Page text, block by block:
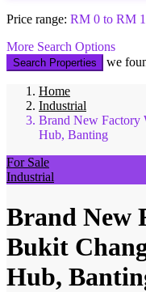
Price range: RM 0 to RM
More Search Options
Search Properties we
Home
Industrial
Brand New Factory
Hub, Banting
For Sale
Industrial
Brand New
Bukit
Hub,